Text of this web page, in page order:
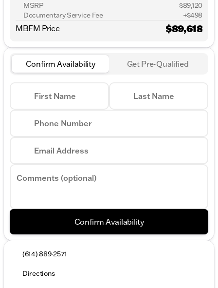
MSRP
$89,120
Documentary Service Fee
+$498
MBFM Price $89,618
Confirm Availability Get Pre-Qualified
First Name Last Name
Phone Number
Email Address
Comments (optional)
Confirm Availability
(614) 889-2571
Directions